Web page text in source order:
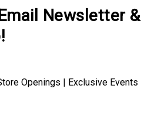
Newsletter &
Openings | Exclusive Events